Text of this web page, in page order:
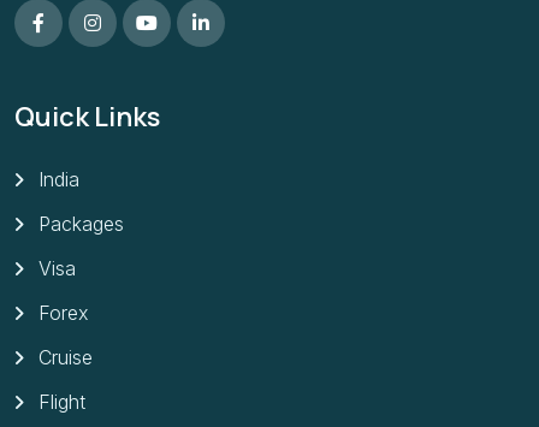
Quick Links
India
Packages
Visa
Forex
Cruise
Flight